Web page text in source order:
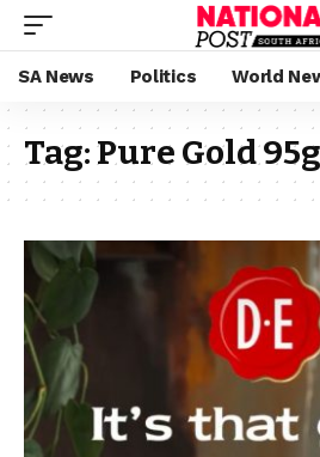
SA News Politics World
Tag:Pure Gold